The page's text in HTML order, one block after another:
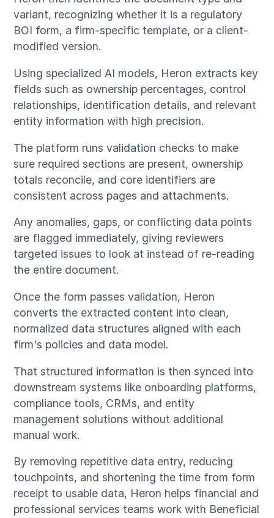
variant, recognizing whether it is a regulatory
BOI form, a firm-specific template, or a client-
modified version.
Using specialized AI models, Heron extracts key
fields such as ownership percentages, control
relationships, identification details, and relevant
entity information with high precision.
The platform runs validation checks to make
sure required sections are present, ownership
totals reconcile, and core identifiers are
consistent across pages and attachments.
Any anomalies, gaps, or conflicting data points
are flagged immediately, giving reviewers
targeted issues to look at instead of re-reading
the entire document.
Once the form passes validation, Heron
converts the extracted content into clean,
normalized data structures aligned with each
firm's policies and data model.
That structured information is then synced into
downstream systems like onboarding platforms,
compliance tools, CRMs, and entity
management solutions without additional
manual work.
By removing repetitive data entry, reducing
touchpoints, and shortening the time from form
receipt to usable data, Heron helps financial and
professional services teams work with Beneficial